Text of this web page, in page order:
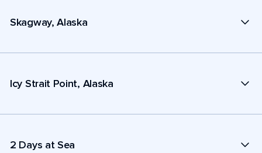
Skagway, Alaska
Icy Strait Point, Alaska
2 Days at Sea